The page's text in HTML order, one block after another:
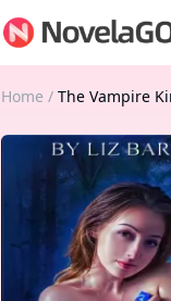
Home / The Vampire